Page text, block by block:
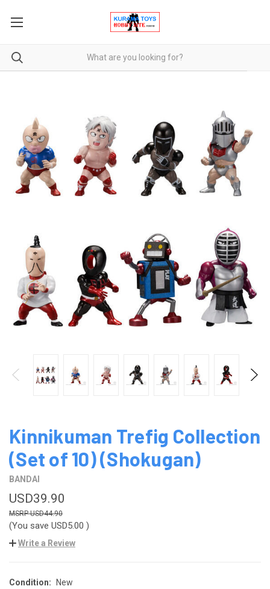
Kinnikuman Trefig Collection
(Set of 10) (Shokugan)
BANDAI
USD39.90
USD44.90
(You save USD5.00 )
Write a Review
Condition: New